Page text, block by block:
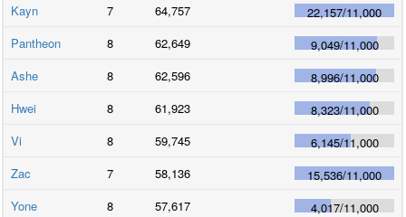
Kayn
7 64,757 22,157/11,000
Pantheon
8 62,649 9,049/11,000
Ashe
8 62,596 8,996/11,000
Hwei
8 61,923 8,323/11,000
Vi
8 59,745 6,145/11,000
Zac
7 58,136 15,536/11,000
Yone
8 57,617 4,017/11,000